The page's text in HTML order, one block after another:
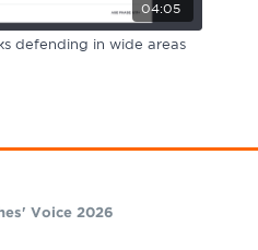
04:05
defending in wide areas
Voice 2026